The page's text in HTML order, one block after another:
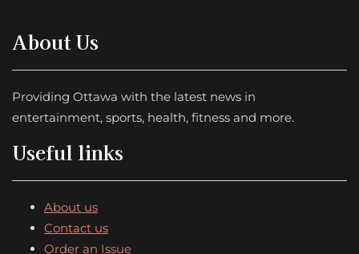
About Us
Providing Ottawa with the latest news in
entertainment, sports, health, fitness and more.
Useful links
About us
Contact us
Order an Issue